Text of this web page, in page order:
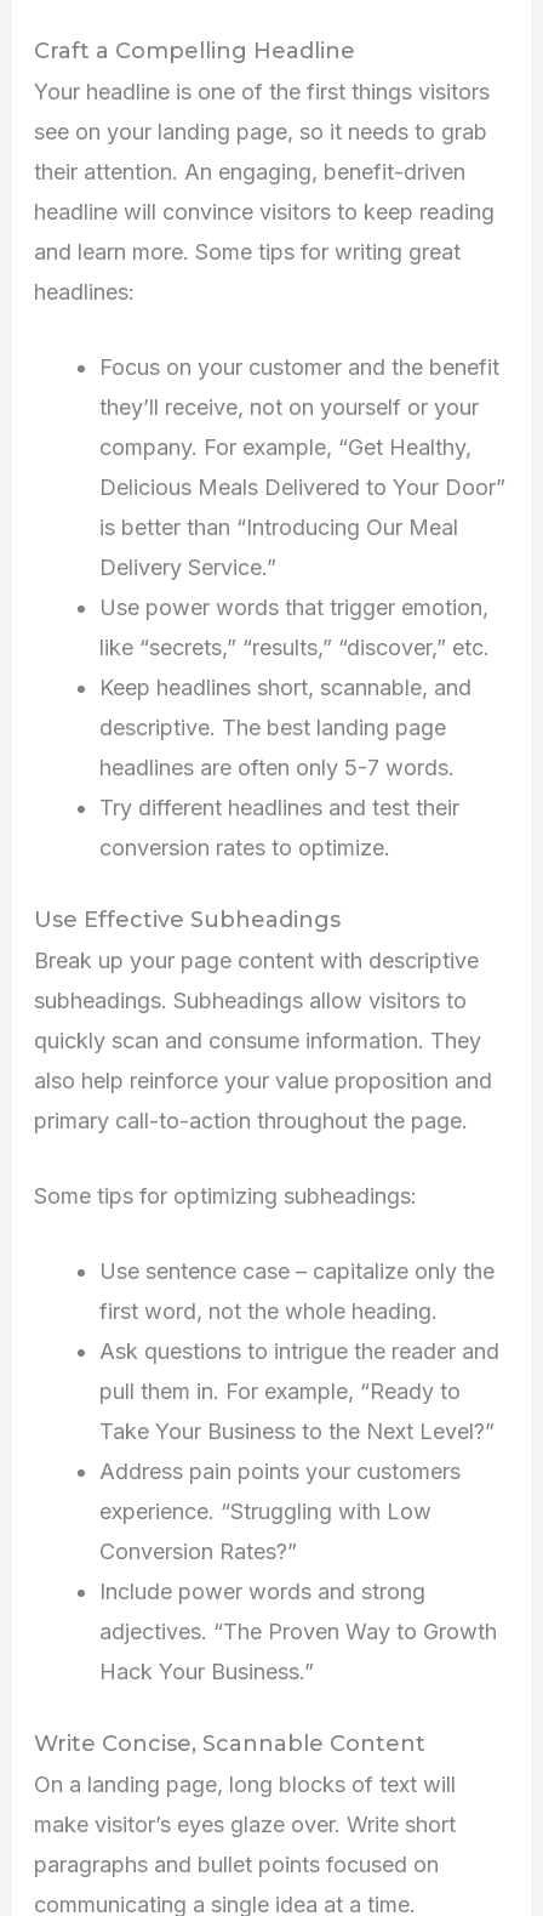
Craft a Compelling Headline
Your headline is one of the first things visitors
see on your landing page, so it needs to grab
their attention. An engaging, benefit-driven
headline will convince visitors to keep reading
and learn more. Some tips for writing great
headlines:
Focus on your customer and the benefit
they’ll receive, not on yourself or your
company. For example, “Get Healthy,
Delicious Meals Delivered to Your Door”
is better than “Introducing Our Meal
Delivery Service.”
Use power words that trigger emotion,
like “secrets,” “results,” “discover,” etc.
Keep headlines short, scannable, and
descriptive. The best landing page
headlines are often only 5-7 words.
Try different headlines and test their
conversion rates to optimize.
Use Effective Subheadings
Break up your page content with descriptive
subheadings. Subheadings allow visitors to
quickly scan and consume information. They
also help reinforce your value proposition and
primary call-to-action throughout the page.
Some tips for optimizing subheadings:
Use sentence case – capitalize only the
first word, not the whole heading.
Ask questions to intrigue the reader and
pull them in. For example, “Ready to
Take Your Business to the Next Level?”
Address pain points your customers
experience. “Struggling with Low
Conversion Rates?”
Include power words and strong
adjectives. “The Proven Way to Growth
Hack Your Business.”
Write Concise, Scannable Content
On a landing page, long blocks of text will
make visitor’s eyes glaze over. Write short
paragraphs and bullet points focused on
communicating a single idea at a time.